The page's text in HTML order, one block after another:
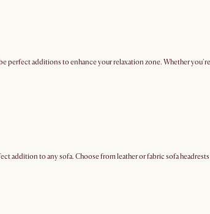
additions to enhance your relaxation zone. Whether
addition to any sofa. Choose from leather or fabric sofa